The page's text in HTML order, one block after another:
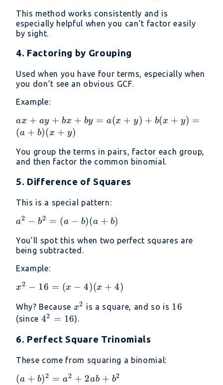
+
1(x
+ 3)
=
+ 1)
(x +
3)
This method works consistently and is
especially helpful when you can’t factor easily
by sight.
4. Factoring by Grouping
Used when you have four terms, especially when
you don’t see an obvious GCF.
Example:
ax
+
+
bx
+
=
+
y)
+
+
y)
=
(a
+
b)
(x
y)
ax + ay + bx + by = a(x + y) + b(x + y) =
(a + b)(x + y)
You group the terms in pairs, factor each group,
and then factor the common binomial.
5. Difference of Squares
This is a special pattern:
a^2
b^2
=
(a -
(a
+
b)
a2 − b2 = (a − b)(a + b)
You’ll spot this when two perfect squares are
being subtracted.
Example:
x^2
16
=
4)
(x
+
4)
x2 − 16 = (x − 4)(x + 4)
Why? Because x^2
x2 is a square, and so is 16
16
(since 4^2
16
42 = 16).
6. Perfect Square Trinomials
These come from squaring a binomial:
(a +
(a + b)2 = a2 + 2ab + b2